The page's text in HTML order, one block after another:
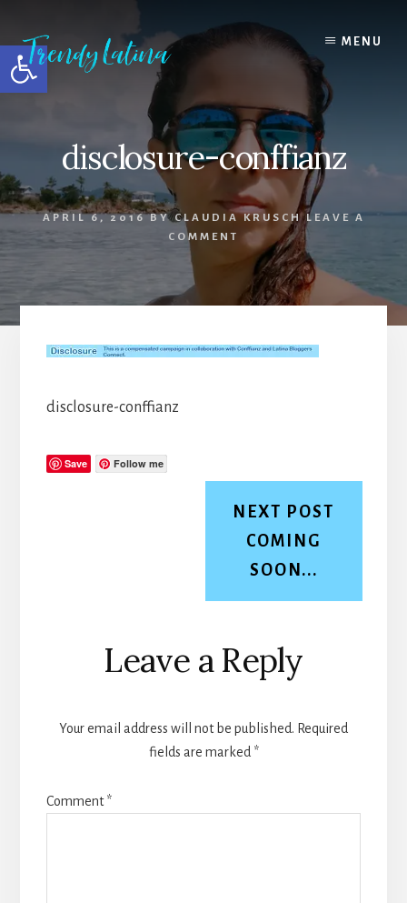
Open toolbar
content
primary
sidebar
footer
MENU
disclosure-conffianz
APRIL 6, 2016BYCLAUDIA KRUSCH LEAVE A
COMMENT
disclosure-conffianz
Save Follow me
NEXT POST
COMING
SOON...
Reader
Interactions
Leave a Reply
Your email address will not be published. Required
fields are marked *
Comment*